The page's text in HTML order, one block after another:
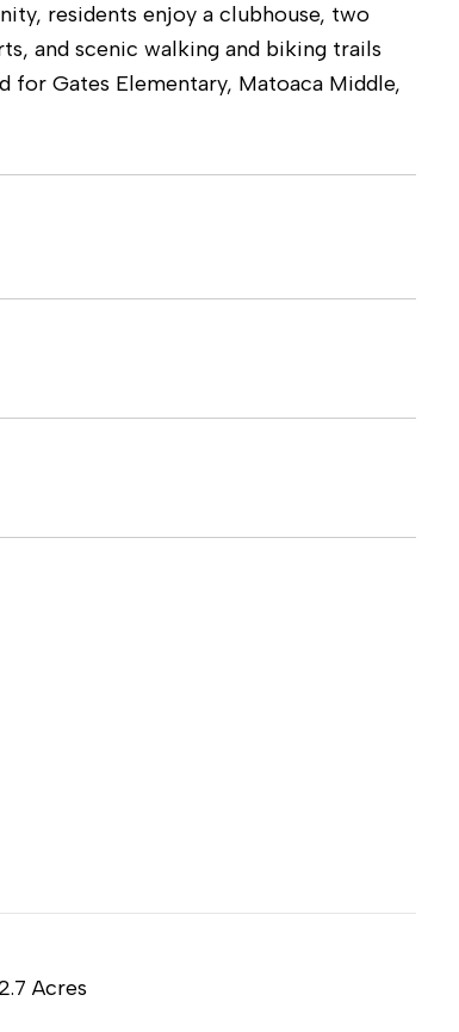
residents enjoy a clubhouse, two
and scenic walking and biking trails
Gates Elementary, Matoaca Middle,
Acres